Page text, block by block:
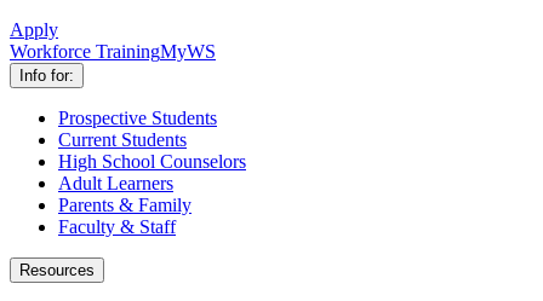
Apply
Workforce TrainingMyWS
Info for:
Prospective Students
Current Students
High School Counselors
Adult Learners
Parents & Family
Faculty & Staff
Resources